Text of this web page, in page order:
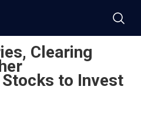
Clearing
to Invest